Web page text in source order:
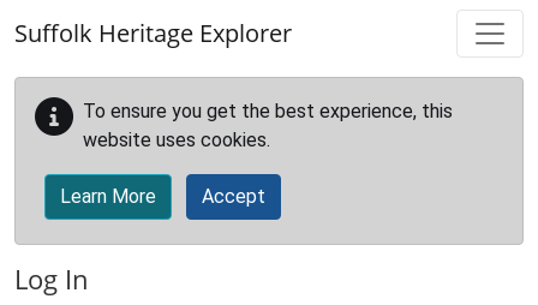
Suffolk Heritage Explorer
To ensure you get the best experience, this
website uses cookies.
Learn More Accept
Log In